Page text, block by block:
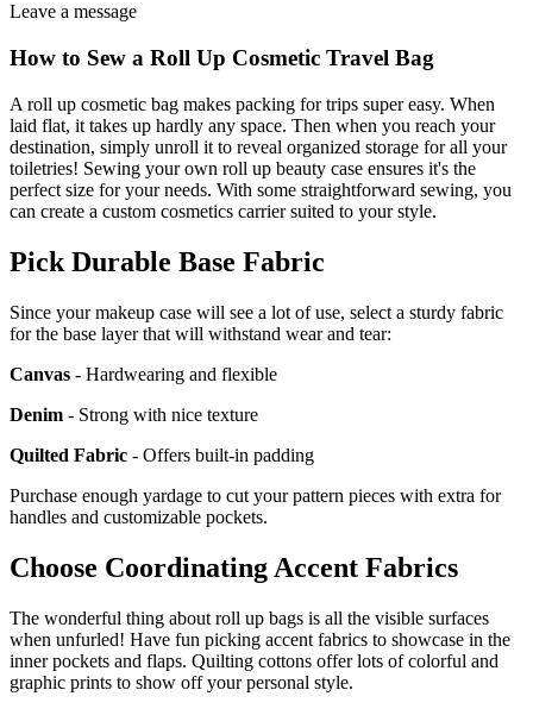
Leave a message
How to Sew a Roll Up Cosmetic Travel Bag
A roll up cosmetic bag makes packing for trips super easy. When
laid flat, it takes up hardly any space. Then when you reach your
destination, simply unroll it to reveal organized storage for all your
toiletries! Sewing your own roll up beauty case ensures it's the
perfect size for your needs. With some straightforward sewing, you
can create a custom cosmetics carrier suited to your style.
Pick Durable Base Fabric
Since your makeup case will see a lot of use, select a sturdy fabric
for the base layer that will withstand wear and tear:
Canvas - Hardwearing and flexible
Denim - Strong with nice texture
Quilted Fabric - Offers built-in padding
Purchase enough yardage to cut your pattern pieces with extra for
handles and customizable pockets.
Choose Coordinating Accent Fabrics
The wonderful thing about roll up bags is all the visible surfaces
when unfurled! Have fun picking accent fabrics to showcase in the
inner pockets and flaps. Quilting cottons offer lots of colorful and
graphic prints to show off your personal style.